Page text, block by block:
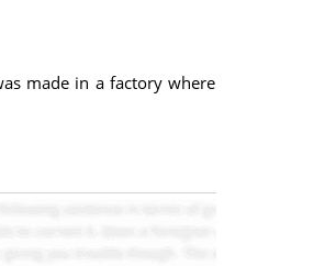
made in a factory where